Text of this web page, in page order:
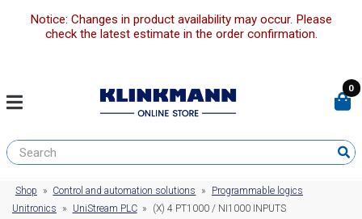
Notice: Changes in product availability may occur. Please
check the latest estimate in the order confirmation.
0
Shop » Control and automation solutions »
Programmable logics
Unitronics
» UniStream PLC » (X) 4 PT1000 / NI1000 INPUTS